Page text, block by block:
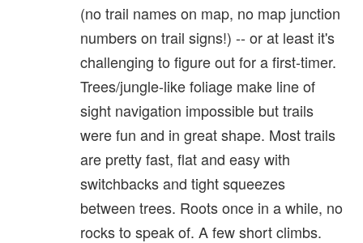
(no trail names on map, no map junction
numbers on trail signs!) -- or at least it's
challenging to figure out for a first-timer.
Trees/jungle-like foliage make line of
sight navigation impossible but trails
were fun and in great shape. Most trails
are pretty fast, flat and easy with
switchbacks and tight squeezes
between trees. Roots once in a while, no
rocks to speak of. A few short climbs.